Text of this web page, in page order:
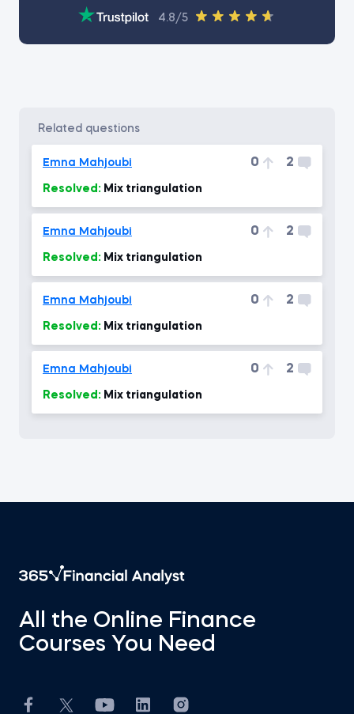
4.8/5
related questions
Emna Mahjoubi 0 2
Resolved: Mix triangulation
Emna Mahjoubi 0 2
Resolved: Mix triangulation
Emna Mahjoubi 0 2
Resolved: Mix triangulation
Emna Mahjoubi 0 2
Resolved: Mix triangulation
All the Online Finance
Courses You Need